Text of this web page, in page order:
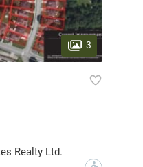
3
Realty Ltd.